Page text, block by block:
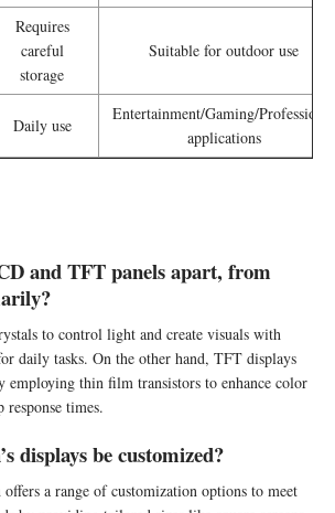
Requires
careful
storage
Suitable for outdoor use
Daily use
Entertainment/Gaming/Professional
applications
and TFT panels apart, from
to control light and create visuals with
daily tasks. On the other hand, TFT displays
employing thin film transistors to enhance color
response times.
displays be customized?
a range of customization options to meet